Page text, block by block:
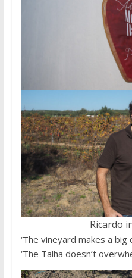
Ricardo
‘The vineyard makes a big
‘The Talha doesn’t